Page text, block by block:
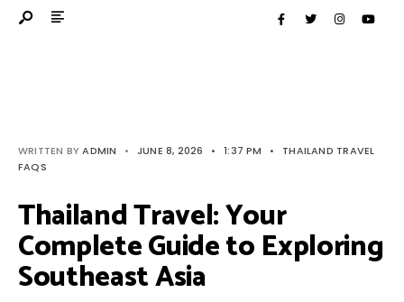
WRITTEN BYADMIN • JUNE 8, 2026 • 1:37 PM •
THAILAND TRAVEL
FAQS
Thailand Travel: Your
Complete Guide to Exploring
Southeast Asia